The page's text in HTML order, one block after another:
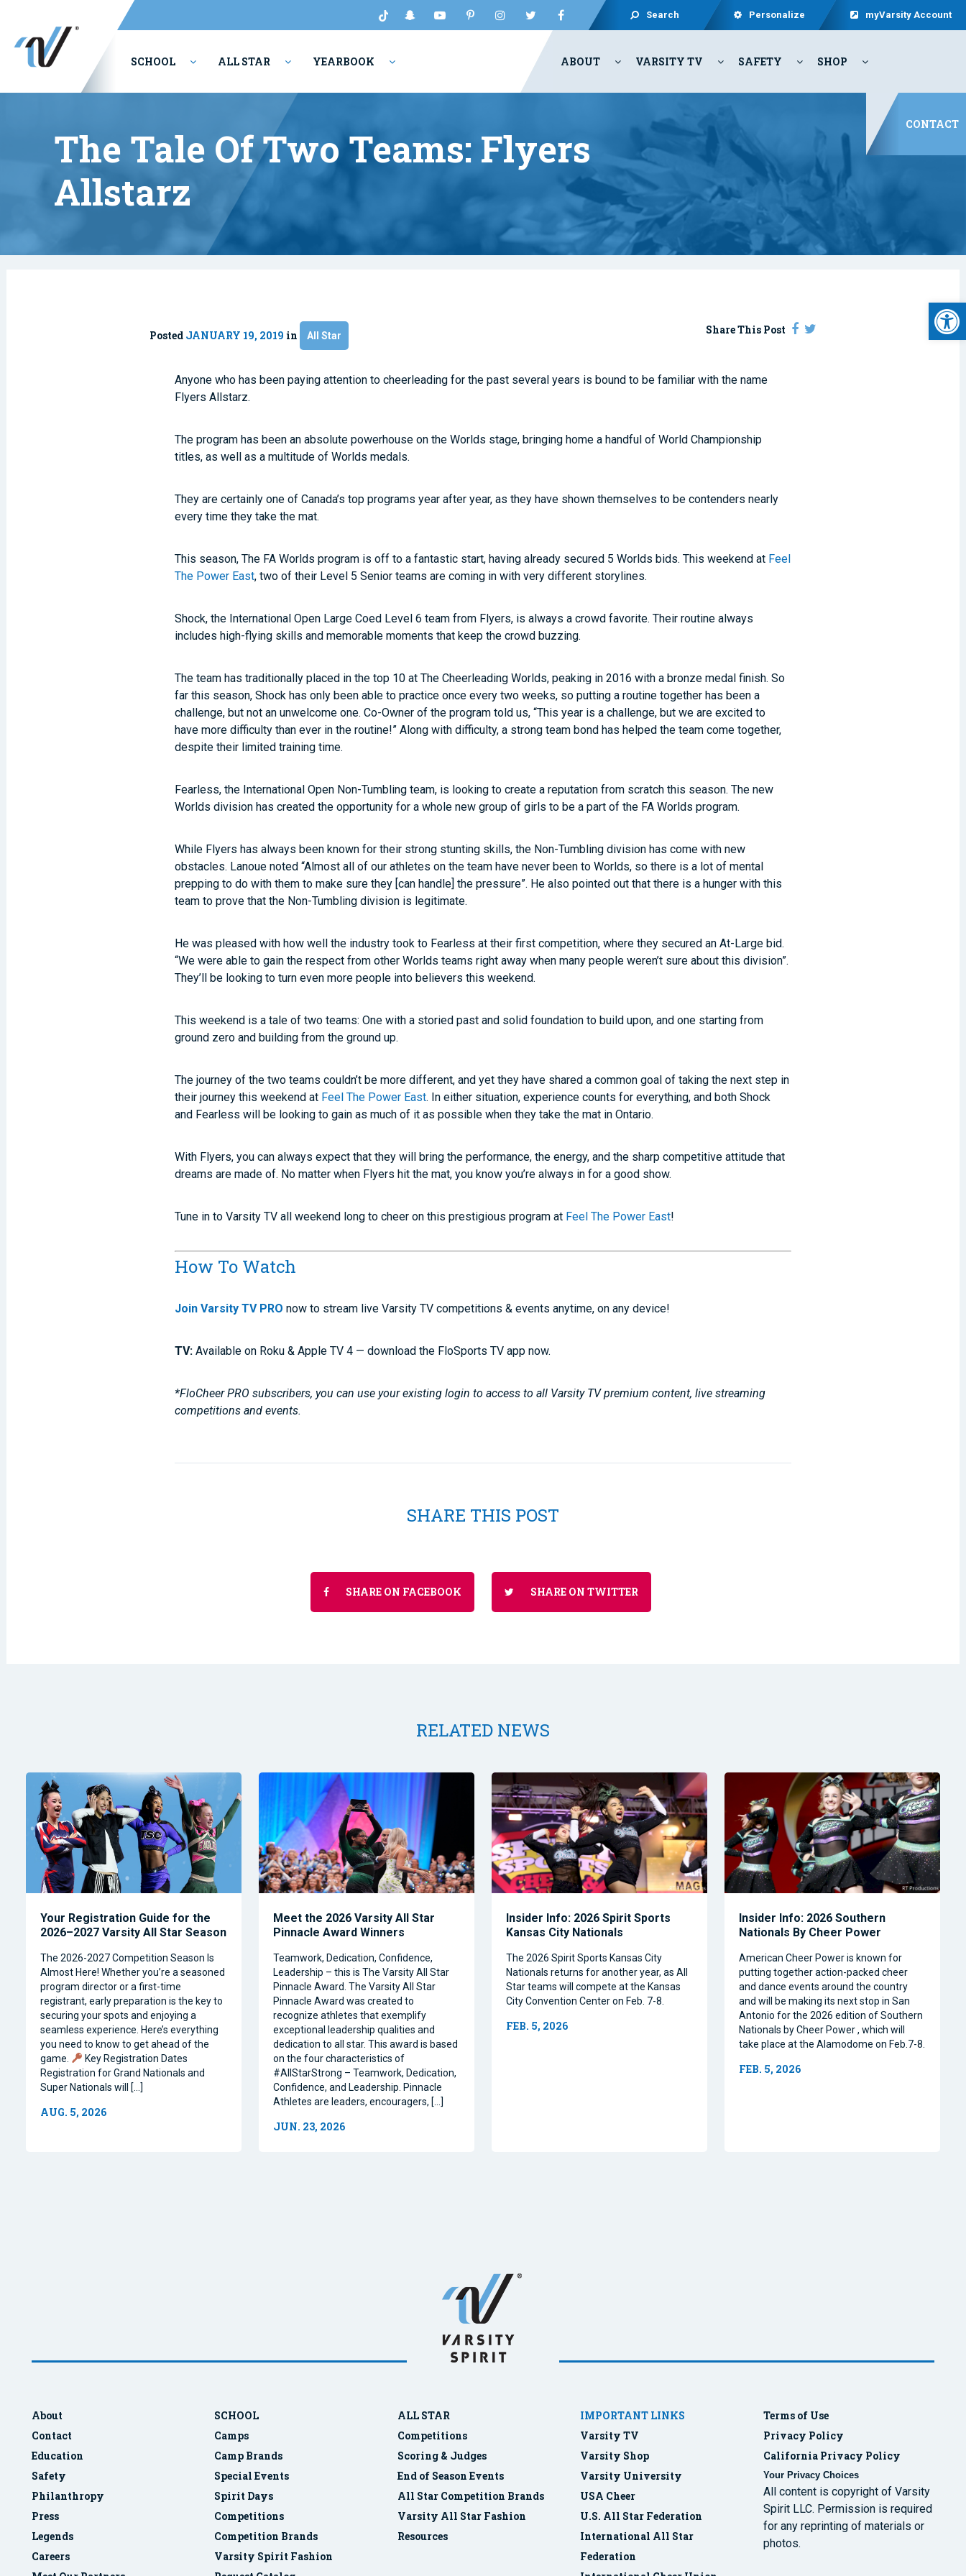
Search Personalize myVarsity Account
SCHOOL ALL STAR YEARBOOK ABOUT VARSITY TV SAFETY SHOP
CONTACT
The Tale Of Two Teams: Flyers
Allstarz
Posted JANUARY 19, 2019 in All Star Share This Post
Anyone who has been paying attention to cheerleading for the past several years is bound to be familiar with the name
Flyers Allstarz.
The program has been an absolute powerhouse on the Worlds stage, bringing home a handful of World Championship
titles, as well as a multitude of Worlds medals.
They are certainly one of Canada’s top programs year after year, as they have shown themselves to be contenders nearly
every time they take the mat.
This season, The FA Worlds program is off to a fantastic start, having already secured 5 Worlds bids. This weekend at Feel
The Power East, two of their Level 5 Senior teams are coming in with very different storylines.
Shock, the International Open Large Coed Level 6 team from Flyers, is always a crowd favorite. Their routine always
includes high-flying skills and memorable moments that keep the crowd buzzing.
The team has traditionally placed in the top 10 at The Cheerleading Worlds, peaking in 2016 with a bronze medal finish. So
far this season, Shock has only been able to practice once every two weeks, so putting a routine together has been a
challenge, but not an unwelcome one. Co-Owner of the program told us, “This year is a challenge, but we are excited to
have more difficulty than ever in the routine!” Along with difficulty, a strong team bond has helped the team come together,
despite their limited training time.
Fearless, the International Open Non-Tumbling team, is looking to create a reputation from scratch this season. The new
Worlds division has created the opportunity for a whole new group of girls to be a part of the FA Worlds program.
While Flyers has always been known for their strong stunting skills, the Non-Tumbling division has come with new
obstacles. Lanoue noted “Almost all of our athletes on the team have never been to Worlds, so there is a lot of mental
prepping to do with them to make sure they [can handle] the pressure”. He also pointed out that there is a hunger with this
team to prove that the Non-Tumbling division is legitimate.
He was pleased with how well the industry took to Fearless at their first competition, where they secured an At-Large bid.
“We were able to gain the respect from other Worlds teams right away when many people weren’t sure about this division”.
They’ll be looking to turn even more people into believers this weekend.
This weekend is a tale of two teams: One with a storied past and solid foundation to build upon, and one starting from
ground zero and building from the ground up.
The journey of the two teams couldn’t be more different, and yet they have shared a common goal of taking the next step in
their journey this weekend at Feel The Power East. In either situation, experience counts for everything, and both Shock
and Fearless will be looking to gain as much of it as possible when they take the mat in Ontario.
With Flyers, you can always expect that they will bring the performance, the energy, and the sharp competitive attitude that
dreams are made of. No matter when Flyers hit the mat, you know you’re always in for a good show.
Tune in to Varsity TV all weekend long to cheer on this prestigious program at Feel The Power East!
How To Watch
Join Varsity TV PRO now to stream live Varsity TV competitions & events anytime, on any device!
TV: Available on Roku & Apple TV 4 — download the FloSports TV app now.
*FloCheer PRO subscribers, you can use your existing login to access to all Varsity TV premium content, live streaming
competitions and events.
SHARE THIS POST
SHARE ON FACEBOOK SHARE ON TWITTER
RELATED NEWS
Your Registration Guide for the
2026–2027 Varsity All Star Season
The 2026-2027 Competition Season Is
Almost Here! Whether you’re a seasoned
program director or a first-time
registrant, early preparation is the key to
securing your spots and enjoying a
seamless experience. Here’s everything
you need to know to get ahead of the
game.
Key Registration Dates
Registration for Grand Nationals and
Super Nationals will […]
AUG. 5, 2026
Meet the 2026 Varsity All Star
Pinnacle Award Winners
Teamwork, Dedication, Confidence,
Leadership – this is The Varsity All Star
Pinnacle Award. The Varsity All Star
Pinnacle Award was created to
recognize athletes that exemplify
exceptional leadership qualities and
dedication to all star. This award is based
on the four characteristics of
#AllStarStrong – Teamwork, Dedication,
Confidence, and Leadership. Pinnacle
Athletes are leaders, encouragers, […]
JUN. 23, 2026
Insider Info: 2026 Spirit Sports
Kansas City Nationals
The 2026 Spirit Sports Kansas City
Nationals returns for another year, as All
Star teams will compete at the Kansas
City Convention Center on Feb. 7-8.
FEB. 5, 2026
Insider Info: 2026 Southern
Nationals By Cheer Power
American Cheer Power is known for
putting together action-packed cheer
and dance events around the country
and will be making its next stop in San
Antonio for the 2026 edition of Southern
Nationals by Cheer Power , which will
take place at the Alamodome on Feb.7-8.
FEB. 5, 2026
About
Contact
Education
Safety
Philanthropy
Press
Legends
Careers
SCHOOL
Camps
Camp Brands
Special Events
Spirit Days
Competitions
Competition Brands
Varsity Spirit Fashion
ALL STAR
Competitions
Scoring & Judges
End of Season Events
All Star Competition Brands
Varsity All Star Fashion
Resources
IMPORTANT LINKS
Varsity TV
Varsity Shop
Varsity University
USA Cheer
U.S. All Star Federation
International All Star
Federation
Terms of Use
Privacy Policy
California Privacy Policy
Your Privacy Choices
All content is copyright of Varsity
Spirit LLC. Permission is required
for any reprinting of materials or
photos.